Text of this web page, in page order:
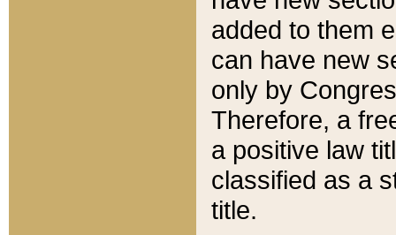
added to them
can have new
only by
Therefore, a
a positive law
classified as a
title.